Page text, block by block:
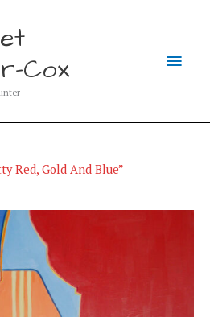
Cox
Main
Red, Gold And Blue”